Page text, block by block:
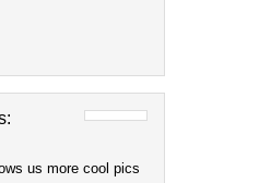
us more cool pics